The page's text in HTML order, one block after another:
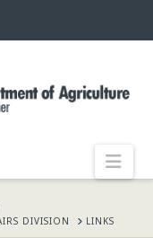
DIVISION
LINKS